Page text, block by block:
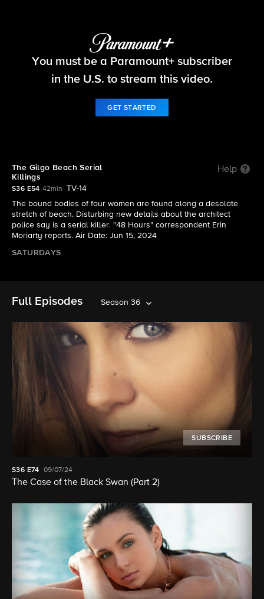
48 Hours
You must be a Paramount+ subscriber
in the U.S. to stream this video.
GET STARTED
The Gilgo Beach Serial
Killings
Help
S36 E54 42min
TV-14
The bound bodies of four women are found along a desolate
stretch of beach. Disturbing new details about the architect
police say is a serial killer. "48 Hours" correspondent Erin
Moriarty reports. Air Date: Jun 15, 2024
SATURDAYS
Full Episodes Season 36
SUBSCRIBE
S36 E74 09/07/24
The Case of the Black Swan (Part 2)